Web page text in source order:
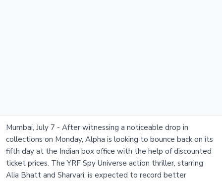
Mumbai, July 7 - After witnessing a noticeable drop in
collections on Monday, Alpha is looking to bounce back on its
fifth day at the Indian box office with the help of discounted
ticket prices. The YRF Spy Universe action thriller, starring
Alia Bhatt and Sharvari, is expected to record better